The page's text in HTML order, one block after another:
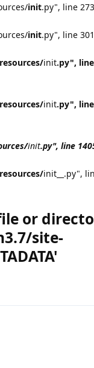
init.py", line
init.py", line
init.py",
init.py",
init.py", line
init__.py",
or
site-